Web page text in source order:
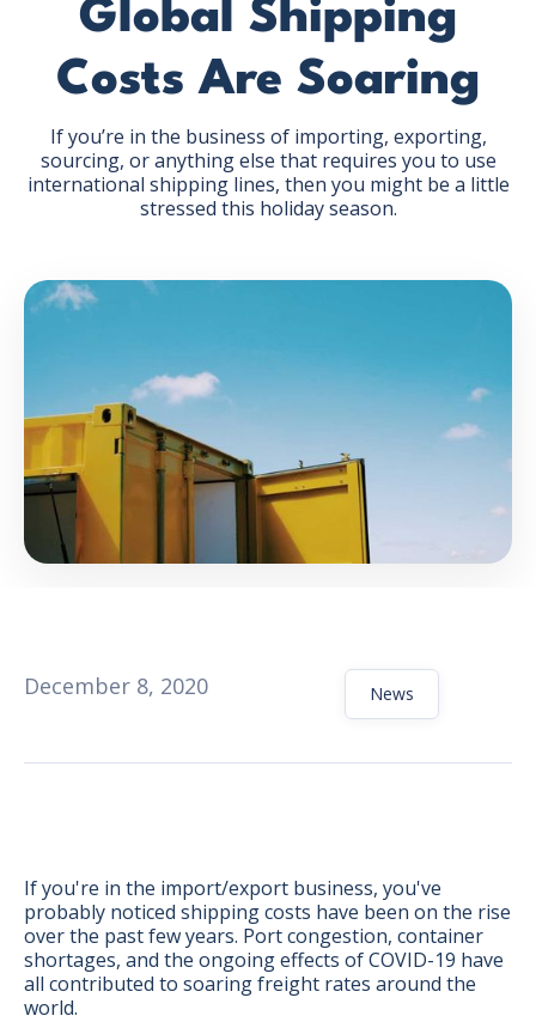
Global Shipping
Costs Are Soaring
If you’re in the business of importing, exporting,
sourcing, or anything else that requires you to use
international shipping lines, then you might be a little
stressed this holiday season.
December 8, 2020 News
If you're in the import/export business, you've
probably noticed shipping costs have been on the rise
over the past few years. Port congestion, container
shortages, and the ongoing effects of COVID-19 have
all contributed to soaring freight rates around the
world.
GET THE EBOOK
PRIVACY POLICY
BONUS:Manufacturer
prospecting spreadsheet